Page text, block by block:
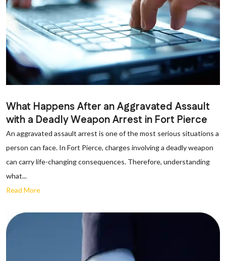
What Happens After an Aggravated Assault
with a Deadly Weapon Arrest in Fort Pierce
An aggravated assault arrest is one of the most serious situations a
person can face. In Fort Pierce, charges involving a deadly weapon
can carry life-changing consequences. Therefore, understanding
what...
Read More